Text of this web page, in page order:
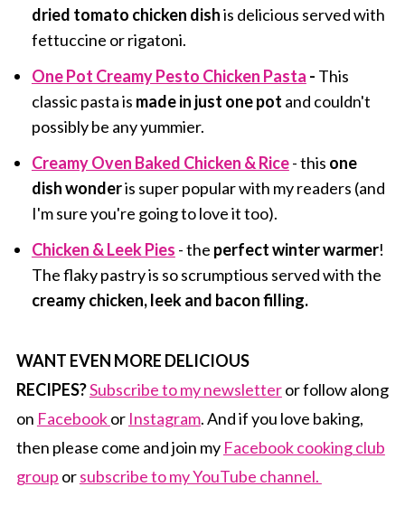
dried tomato chicken dishis delicious served with
fettuccine or rigatoni.
One Pot Creamy Pesto Chicken Pasta - This
classic pasta is made in just one pot and couldn't
possibly be any yummier.
Creamy Oven Baked Chicken & Rice- this one
dish wonderis super popular with my readers (and
I'm sure you're going to love it too).
Chicken & Leek Pies - the perfect winter warmer!
The flaky pastry is so scrumptious served with the
creamy chicken, leek and bacon filling.
WANT EVEN MORE DELICIOUS
RECIPES?Subscribe to my newsletteror follow along
on Facebookor Instagram. And if you love baking,
then please come and join my Facebook cooking club
group orsubscribe to my YouTube channel.